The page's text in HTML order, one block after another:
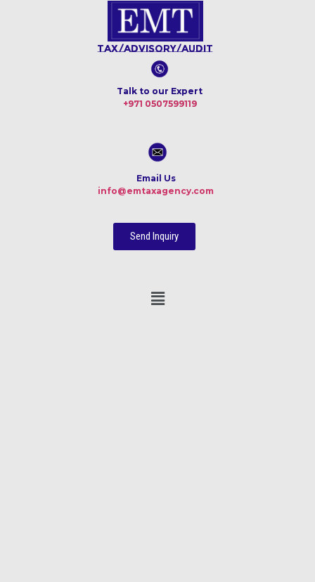
Tax/Advisory/Audit
Talk to our Expert
+971 0507599119
Email Us
info@emtaxagency.com
Send Inquiry